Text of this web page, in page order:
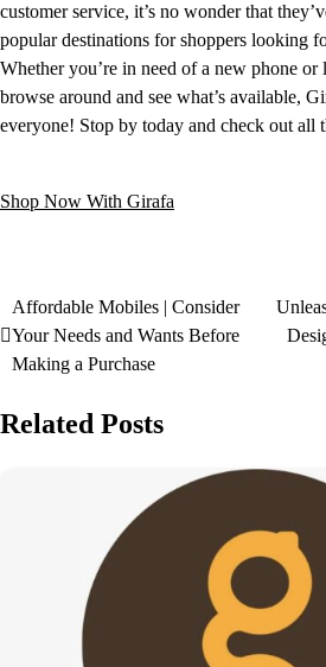
customer service, it’s no wonder that
popular destinations for shoppers looking
Whether you’re in need of a new phone
browse around and see what’s available,
everyone! Stop by today and check out all
Shop Now With Girafa
Affordable Mobiles | Consider
Your Needs and Wants Before
Making a Purchase
Related Posts